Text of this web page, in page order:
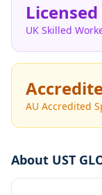
Licensed
UK Skilled
AU Accredited
About UST